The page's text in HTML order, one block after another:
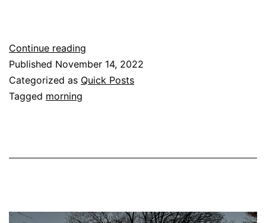
Continue reading
morning
November
Published November 14, 2022
Categorized as Quick Posts
Tagged morning